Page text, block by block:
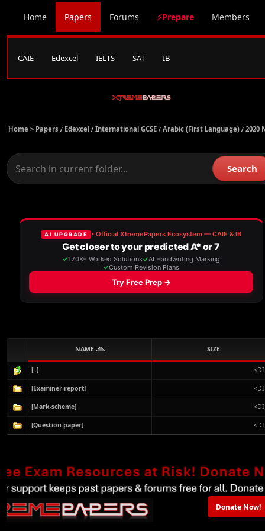
Home Papers Forums ⚡Prepare Members
CAIE Edexcel IELTS SAT IB
Home > Papers / Edexcel / International GCSE / Arabic (First Language) / 2020
Search
NAME SIZE
[..]
[Examiner-report]
[Mark-scheme]
[Question-paper]
Donate Now!